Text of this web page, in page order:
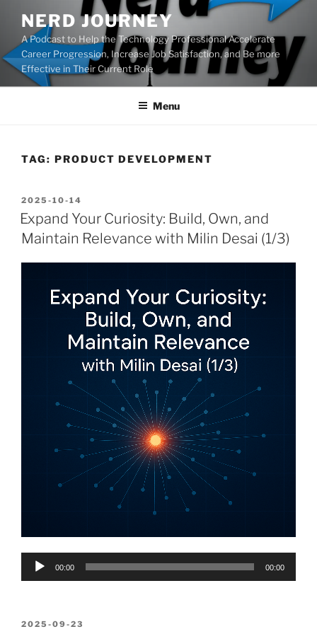
content
NERD JOURNEY
A Podcast to Help the Technology Professional Accelerate
Career Progression, Increase Job Satisfaction, and Be more
Effective in Their Current Role
Menu
TAG: PRODUCT DEVELOPMENT
POSTED
ON
2025-10-14
Expand Your Curiosity: Build, Own, and
Maintain Relevance with Milin Desai (1/3)
Audio
00:00 00:00
POSTED
2025-09-23